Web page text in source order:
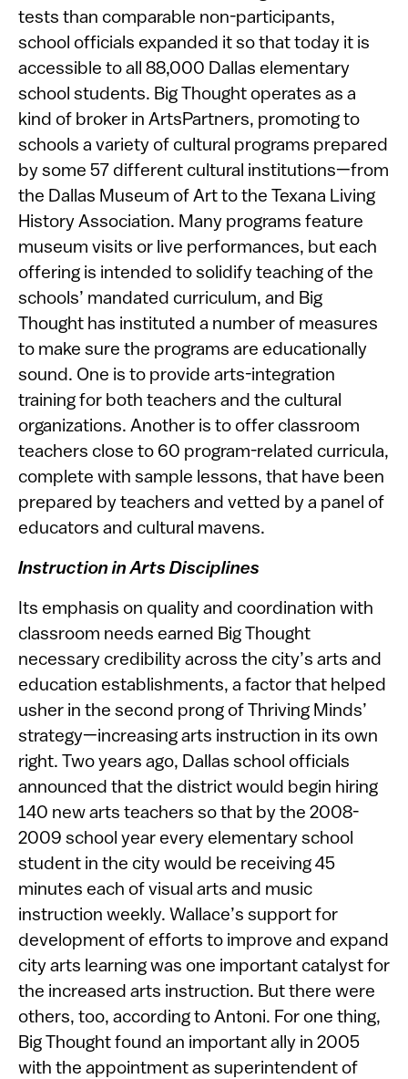
tests than comparable non-participants,
school officials expanded it so that today it is
accessible to all 88,000 Dallas elementary
school students. Big Thought operates as a
kind of broker in ArtsPartners, promoting to
schools a variety of cultural programs prepared
by some 57 different cultural institutions—from
the Dallas Museum of Art to the Texana Living
History Association. Many programs feature
museum visits or live performances, but each
offering is intended to solidify teaching of the
schools’ mandated curriculum, and Big
Thought has instituted a number of measures
to make sure the programs are educationally
sound. One is to provide arts-integration
training for both teachers and the cultural
organizations. Another is to offer classroom
teachers close to 60 program-related curricula,
complete with sample lessons, that have been
prepared by teachers and vetted by a panel of
educators and cultural mavens.
Instruction in Arts Disciplines
Its emphasis on quality and coordination with
classroom needs earned Big Thought
necessary credibility across the city’s arts and
education establishments, a factor that helped
usher in the second prong of Thriving Minds’
strategy—increasing arts instruction in its own
right. Two years ago, Dallas school officials
announced that the district would begin hiring
140 new arts teachers so that by the 2008-
2009 school year every elementary school
student in the city would be receiving 45
minutes each of visual arts and music
instruction weekly. Wallace’s support for
development of efforts to improve and expand
city arts learning was one important catalyst for
the increased arts instruction. But there were
others, too, according to Antoni. For one thing,
Big Thought found an important ally in 2005
with the appointment as superintendent of